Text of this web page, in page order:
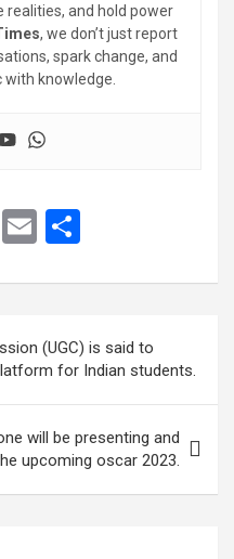
realities, and hold power
, we don’t just report
spark change, and
knowledge.
T
E
ail ar
e
(UGC) is said to
for Indian students.
will be presenting and
upcoming oscar 2023.